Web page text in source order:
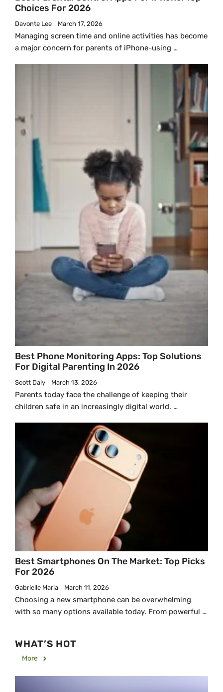
Choices For 2026
Davonte Lee March 17, 2026
Managing screen time and online activities has become
a major concern for parents of iPhone-using …
Best Phone Monitoring Apps: Top Solutions
For Digital Parenting In 2026
Scott Daly March 13, 2026
Parents today face the challenge of keeping their
children safe in an increasingly digital world. …
Best Smartphones On The Market: Top Picks
For 2026
Gabrielle Maria March 11, 2026
Choosing a new smartphone can be overwhelming
with so many options available today. From powerful …
WHAT’S HOT
More